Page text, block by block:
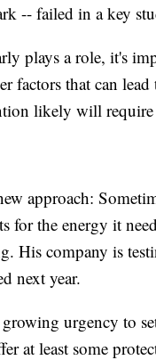
-- failed in a key
plays a role, it's
factors that can
likely will
approach:
for the energy it
His company is
next year.
growing urgency to
at least some